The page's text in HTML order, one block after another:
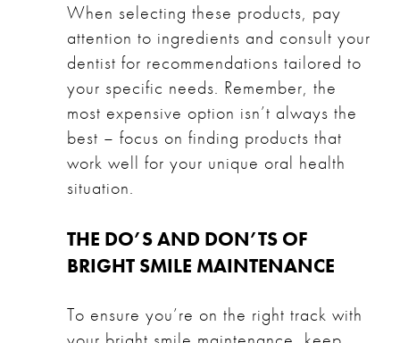
When selecting these products, pay
attention to ingredients and consult your
dentist for recommendations tailored to
your specific needs. Remember, the
most expensive option isn’t always the
best – focus on finding products that
work well for your unique oral health
situation.
THE DO’S AND DON’TS OF
BRIGHT SMILE MAINTENANCE
To ensure you’re on the right track with